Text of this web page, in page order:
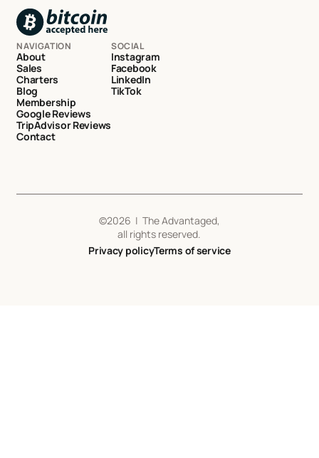
NAVIGATION
About
Sales
Charters
Blog
Membership
Google Reviews
TripAdvisor Reviews
Contact
SOCIAL
Instagram
Facebook
LinkedIn
TikTok
©2026 | The Advantaged,
all rights reserved.
Privacy policyTerms of service